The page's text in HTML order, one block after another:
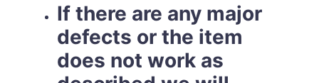
If there are any major
defects or the item
does not work as